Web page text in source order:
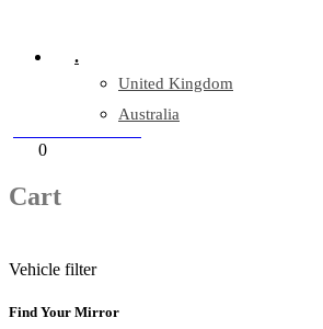
.
United Kingdom
Australia
0
Cart
Vehicle filter
Find Your Mirror